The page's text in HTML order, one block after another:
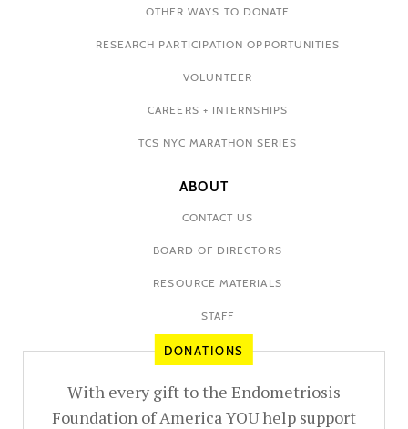
OTHER WAYS TO DONATE
RESEARCH PARTICIPATION OPPORTUNITIES
VOLUNTEER
CAREERS + INTERNSHIPS
TCS NYC MARATHON SERIES
ABOUT
CONTACT US
BOARD OF DIRECTORS
RESOURCE MATERIALS
STAFF
DONATIONS
With every gift to the Endometriosis
Foundation of America YOU help support